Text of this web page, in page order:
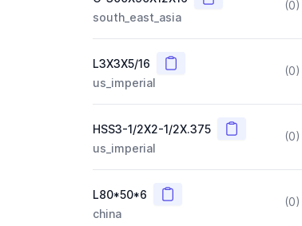
south_east_asia
(0)
L3X3X5/16 Copy
us_imperial
(0)
HSS3-1/2X2-1/2X.375 Copy
us_imperial
(0)
L80*50*6 Copy
china
(0)